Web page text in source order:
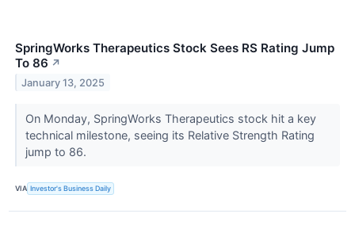
SpringWorks Therapeutics Stock Sees RS Rating Jump
To 86 ↗
January 13, 2025
On Monday, SpringWorks Therapeutics stock hit a key
technical milestone, seeing its Relative Strength Rating
jump to 86.
VIA Investor's Business Daily